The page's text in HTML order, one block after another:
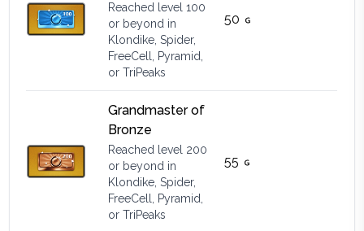
Reached level 100
or beyond in
Klondike, Spider,
FreeCell, Pyramid,
or TriPeaks
50
Grandmaster of
Bronze
Reached level 200
or beyond in
Klondike, Spider,
FreeCell, Pyramid,
or TriPeaks
55